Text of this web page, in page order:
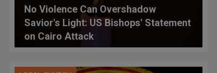
No Violence Can Overshadow
Savior's Light: US Bishops' Statement
on Cairo Attack